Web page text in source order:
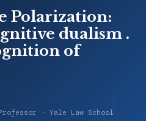
Polarization:
dualism .
of
· Yale Law School